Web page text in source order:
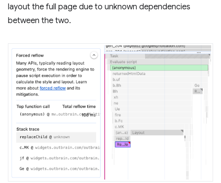
layout the full page due to unknown dependencies
between the two.